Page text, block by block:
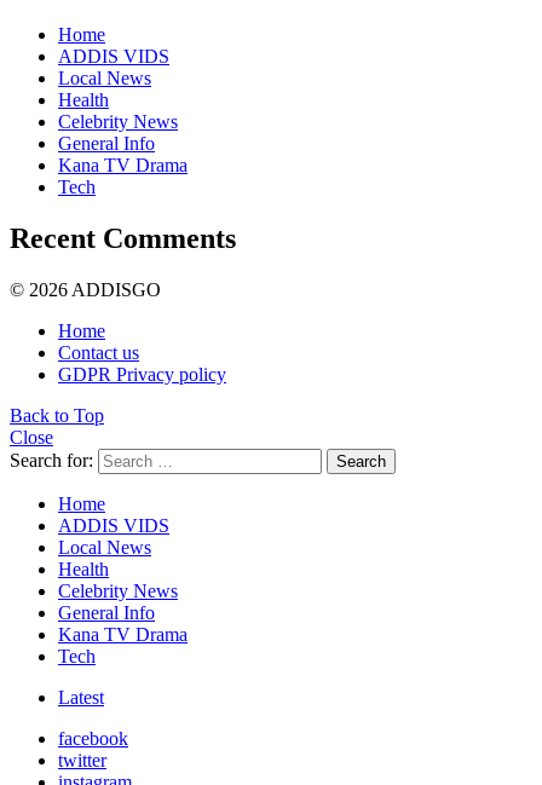
Home
ADDIS VIDS
Local News
Health
Celebrity News
General Info
Kana TV Drama
Tech
Recent Comments
© 2026 ADDISGO
Home
Contact us
GDPR Privacy policy
Back to Top
Close
Search for:
Search
Home
ADDIS VIDS
Local News
Health
Celebrity News
General Info
Kana TV Drama
Tech
Latest
facebook
twitter